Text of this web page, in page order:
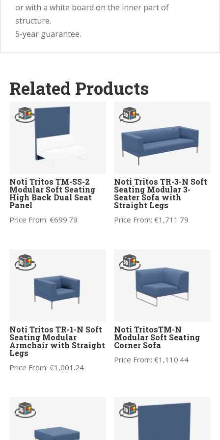
or with a white board on the inner part of
structure.
5-year guarantee.
Related Products
Noti Tritos TM-SS-2
Modular Soft Seating
High Back Dual Seat
Panel
Price From:€699.79
Noti Tritos TR-3-N Soft
Seating Modular 3-
Seater Sofa with
Straight Legs
Price From:€1,711.79
Noti Tritos TR-1-N Soft
Seating Modular
Armchair with Straight
Legs
Price From:€1,001.24
Noti TritosTM-N
Modular Soft Seating
Corner Sofa
Price From:€1,110.44